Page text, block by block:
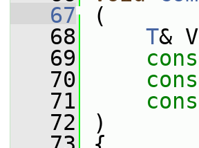
   67
(
   68
T&
   69
   70
   71
   72
)